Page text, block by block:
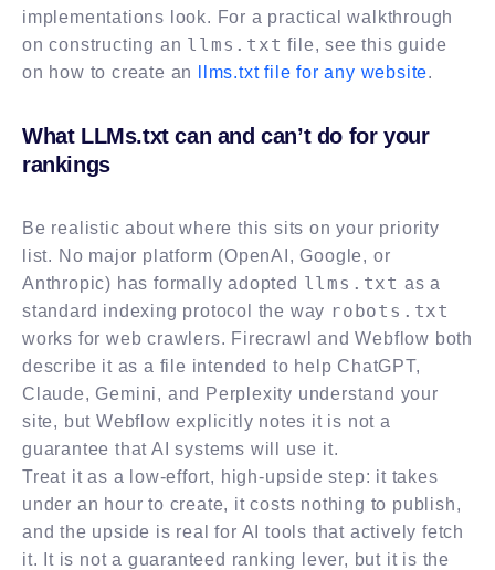
implementations look. For a practical walkthrough
on constructing an llms.txt file, see this guide
on how to create an
llms.txt file for any website.
What LLMs.txt can and can’t do for your
rankings
Be realistic about where this sits on your priority
list. No major platform (OpenAI, Google, or
Anthropic) has formally adopted llms.txt as a
standard indexing protocol the way robots.txt
works for web crawlers. Firecrawl and Webflow both
describe it as a file intended to help ChatGPT,
Claude, Gemini, and Perplexity understand your
site, but Webflow explicitly notes it is not a
guarantee that AI systems will use it.
Treat it as a low-effort, high-upside step: it takes
under an hour to create, it costs nothing to publish,
and the upside is real for AI tools that actively fetch
it. It is not a guaranteed ranking lever, but it is the